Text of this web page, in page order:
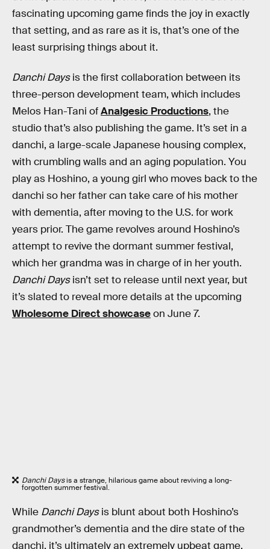
fascinating upcoming game finds the joy in exactly
that setting, and as rare as it is, that’s one of the
least surprising things about it.
Danchi Daysis the first collaboration between its
three-person development team, which includes
Melos Han-Tani ofAnalgesic Productions, the
studio that’s also publishing the game. It’s set in a
danchi, a large-scale Japanese housing complex,
with crumbling walls and an aging population. You
play as Hoshino, a young girl who moves back to the
danchi so her father can take care of his mother
with dementia, after moving to the U.S. for work
years prior. The game revolves around Hoshino’s
attempt to revive the dormant summer festival,
which her grandma was in charge of in her youth.
Danchi Daysisn’t set to release until next year, but
it’s slated to reveal more details at the upcoming
Wholesome Direct showcaseon June 7.
Danchi Daysis a strange, hilarious game about reviving a long-
forgotten summer festival.
While Danchi Daysis blunt about both Hoshino’s
grandmother’s dementia and the dire state of the
danchi, it’s ultimately an extremely upbeat game.